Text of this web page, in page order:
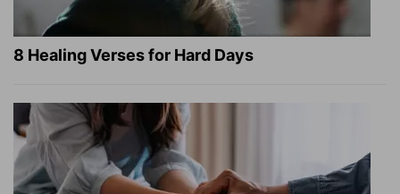
8 Healing Verses for Hard Days